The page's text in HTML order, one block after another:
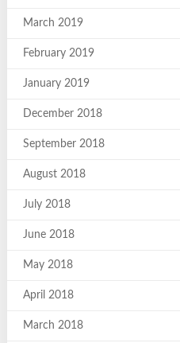
March 2019
February 2019
January 2019
December 2018
September 2018
August 2018
July 2018
June 2018
May 2018
April 2018
March 2018